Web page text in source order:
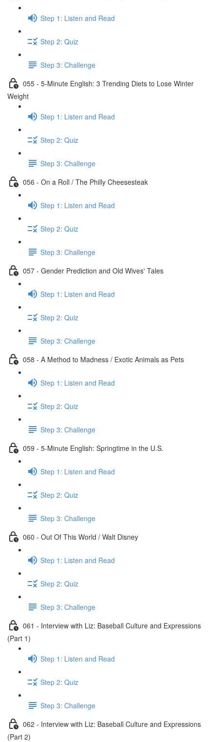
Step 1: Listen and Read
Step 2: Quiz
Step 3: Challenge
055 - 5-Minute English: 3 Trending Diets to Lose Winter
Weight
Step 1: Listen and Read
Step 2: Quiz
Step 3: Challenge
056 - On a Roll / The Philly Cheesesteak
Step 1: Listen and Read
Step 2: Quiz
Step 3: Challenge
057 - Gender Prediction and Old Wives' Tales
Step 1: Listen and Read
Step 2: Quiz
Step 3: Challenge
058 - A Method to Madness / Exotic Animals as Pets
Step 1: Listen and Read
Step 2: Quiz
Step 3: Challenge
059 - 5-Minute English: Springtime in the U.S.
Step 1: Listen and Read
Step 2: Quiz
Step 3: Challenge
060 - Out Of This World / Walt Disney
Step 1: Listen and Read
Step 2: Quiz
Step 3: Challenge
061 - Interview with Liz: Baseball Culture and Expressions
(Part 1)
Step 1: Listen and Read
Step 2: Quiz
Step 3: Challenge
062 - Interview with Liz: Baseball Culture and Expressions
(Part 2)